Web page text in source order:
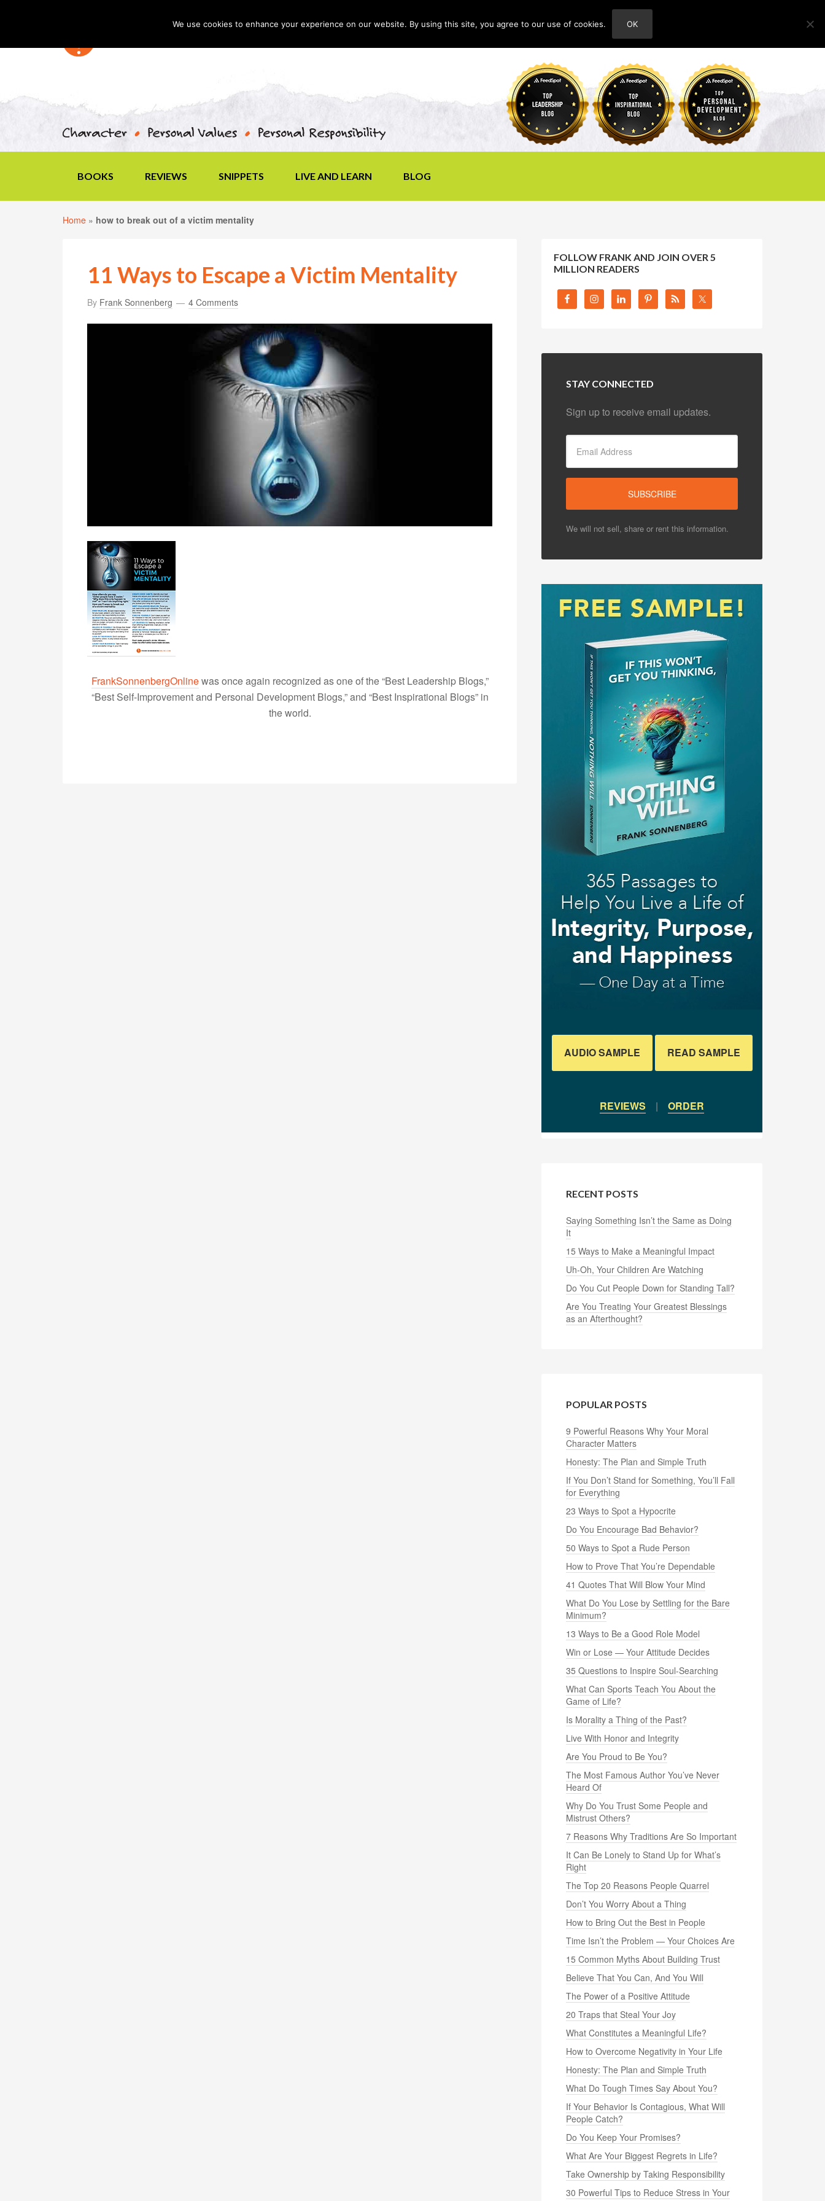
ABOUT
BOOKS REVIEWS SNIPPETS LIVE AND LEARN BLOG
Home » how to break out of a victim mentality
11 Ways to Escape a Victim Mentality
By Frank Sonnenberg 4 Comments
FrankSonnenbergOnlinewas once again recognized as one of the “Best Leadership Blogs,”
“Best Self-Improvement and Personal Development Blogs,” and “Best Inspirational Blogs” in
the world.
FOLLOW FRANK AND JOIN OVER 5
MILLION READERS
STAY CONNECTED
Sign up to receive email updates.
We will not sell, share or rent this information.
AUDIO SAMPLE READ SAMPLE
REVIEWS | ORDER
RECENT POSTS
Saying Something Isn’t the Same as Doing
It
15 Ways to Make a Meaningful Impact
Uh-Oh, Your Children Are Watching
Do You Cut People Down for Standing Tall?
Are You Treating Your Greatest Blessings
as an Afterthought?
POPULAR POSTS
9 Powerful Reasons Why Your Moral
Character Matters
Honesty: The Plan and Simple Truth
If You Don’t Stand for Something, You’ll Fall
for Everything
23 Ways to Spot a Hypocrite
Do You Encourage Bad Behavior?
50 Ways to Spot a Rude Person
How to Prove That You’re Dependable
41 Quotes That Will Blow Your Mind
What Do You Lose by Settling for the Bare
Minimum?
13 Ways to Be a Good Role Model
Win or Lose — Your Attitude Decides
35 Questions to Inspire Soul-Searching
What Can Sports Teach You About the
Game of Life?
Is Morality a Thing of the Past?
Live With Honor and Integrity
Are You Proud to Be You?
The Most Famous Author You’ve Never
Heard Of
Why Do You Trust Some People and
Mistrust Others?
7 Reasons Why Traditions Are So Important
It Can Be Lonely to Stand Up for What’s
Right
The Top 20 Reasons People Quarrel
Don’t You Worry About a Thing
How to Bring Out the Best in People
Time Isn’t the Problem — Your Choices Are
15 Common Myths About Building Trust
Believe That You Can, And You Will
The Power of a Positive Attitude
20 Traps that Steal Your Joy
What Constitutes a Meaningful Life?
How to Overcome Negativity in Your Life
Honesty: The Plan and Simple Truth
What Do Tough Times Say About You?
If Your Behavior Is Contagious, What Will
People Catch?
Do You Keep Your Promises?
What Are Your Biggest Regrets in Life?
Take Ownership by Taking Responsibility
30 Powerful Tips to Reduce Stress in Your
We use cookies to enhance your experience on our website. By using this site, you agree to our use of cookies. OK